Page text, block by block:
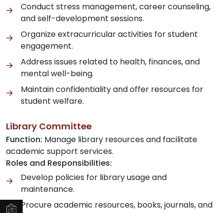
Conduct stress management, career counseling,
and self-development sessions.
Organize extracurricular activities for student
engagement.
Address issues related to health, finances, and
mental well-being.
Maintain confidentiality and offer resources for
student welfare.
Library Committee
Function: Manage library resources and facilitate
academic support services.
Roles and Responsibilities:
Develop policies for library usage and
maintenance.
Procure academic resources, books, journals, and